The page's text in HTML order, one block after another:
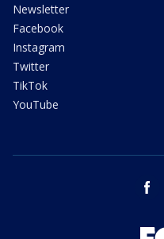
Newsletter
Facebook
Instagram
Twitter
TikTok
YouTube